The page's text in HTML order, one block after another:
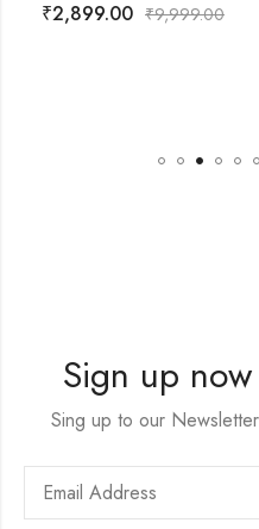
9,999.00 LED WALL
Sign up
Sing up to our